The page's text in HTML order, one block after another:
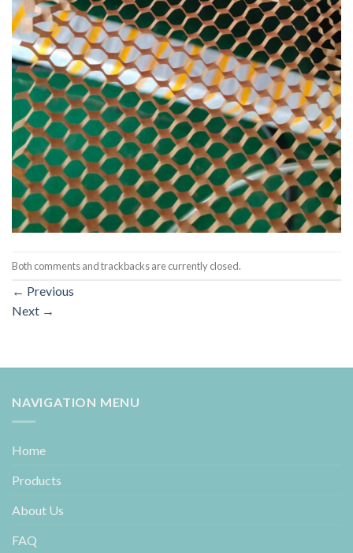
Both comments and trackbacks are currently closed.
← Previous
Next →
NAVIGATION MENU
Home
Products
About Us
FAQ